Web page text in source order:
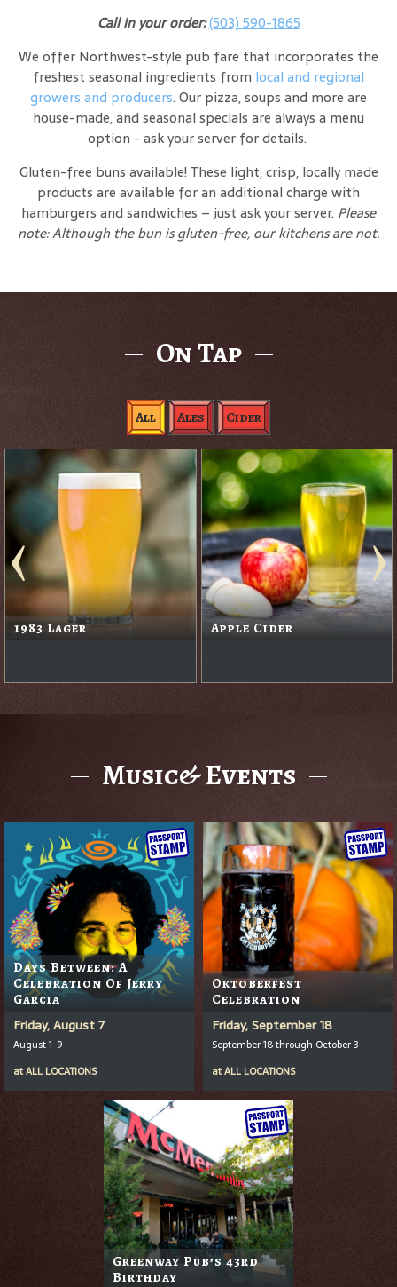
Call in your order:(503) 590-1865
We offer Northwest-style pub fare that incorporates the
freshest seasonal ingredients from local and regional
growers and producers. Our pizza, soups and more are
house-made, and seasonal specials are always a menu
option - ask your server for details.
Gluten-free buns available! These light, crisp, locally made
products are available for an additional charge with
hamburgers and sandwiches – just ask your server. Please
note: Although the bun is gluten-free, our kitchens are not.
On Tap
All Ales Cider
1983 Lager Apple Cider
Music& Events
Days Between: A
Celebration Of Jerry
Garcia
Friday, August 7
August 1-9
atALL LOCATIONS
Oktoberfest
Celebration
Friday, September 18
September 18 through October 3
atALL LOCATIONS
Greenway Pub’s 43rd
Birthday